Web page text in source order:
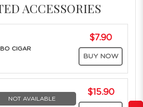
ACCESSORIES
CIGAR
$7.90
BUY NOW
NOT AVAILABLE
$15.90